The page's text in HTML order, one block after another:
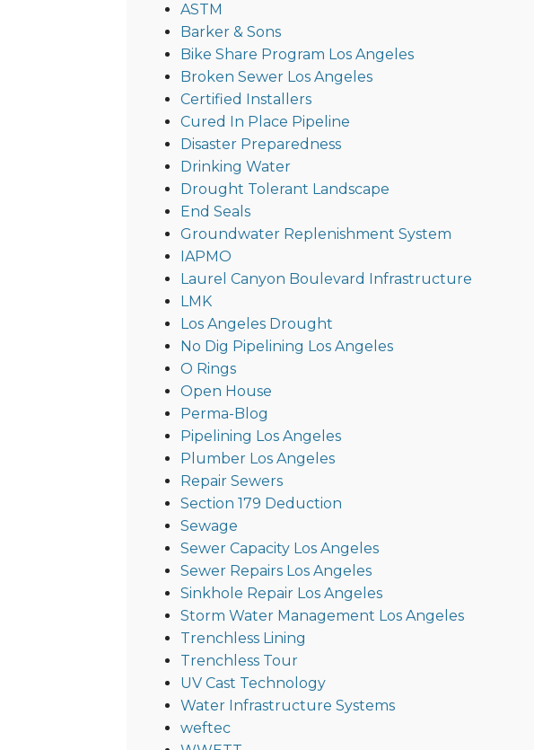
ASTM
Barker & Sons
Bike Share Program Los Angeles
Broken Sewer Los Angeles
Certified Installers
Cured In Place Pipeline
Disaster Preparedness
Drinking Water
Drought Tolerant Landscape
End Seals
Groundwater Replenishment System
IAPMO
Laurel Canyon Boulevard Infrastructure
LMK
Los Angeles Drought
No Dig Pipelining Los Angeles
O Rings
Open House
Perma-Blog
Pipelining Los Angeles
Plumber Los Angeles
Repair Sewers
Section 179 Deduction
Sewage
Sewer Capacity Los Angeles
Sewer Repairs Los Angeles
Sinkhole Repair Los Angeles
Storm Water Management Los Angeles
Trenchless Lining
Trenchless Tour
UV Cast Technology
Water Infrastructure Systems
weftec